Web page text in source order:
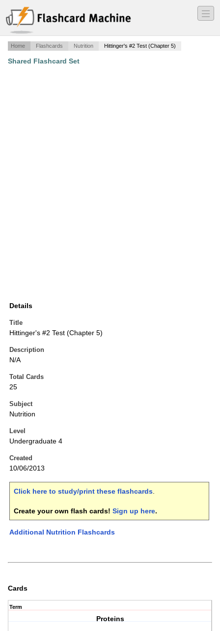
―
―
―
Home Flashcards Nutrition Hittinger's #2 Test (Chapter 5)
Shared Flashcard Set
Details
Title
Hittinger's #2 Test (Chapter 5)
Description
N/A
Total Cards
25
Subject
Nutrition
Level
Undergraduate 4
Created
10/06/2013
Click here to study/print these flashcards.
Create your own flash cards! Sign up here.
Additional Nutrition Flashcards
Cards
Term
Proteins